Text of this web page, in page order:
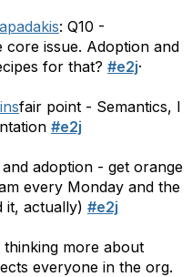
: Q10 -
core issue. Adoption and
for that? #e2j·
fair point - Semantics, I
#e2j
adoption - get orange
every Monday and the
it, actually) #e2j
thinking more about
everyone in the org.